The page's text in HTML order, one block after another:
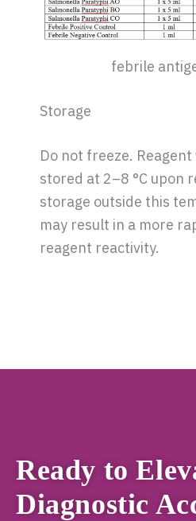
febrile
Storage
Do not freeze.
stored at 2–8 °C upon
storage outside this
may result in a more
reagent reactivity.
Ready to
Diagnostic